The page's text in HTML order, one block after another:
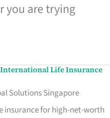
you are trying
Life Insurance
Solutions Singapore
insurance for high-net-worth